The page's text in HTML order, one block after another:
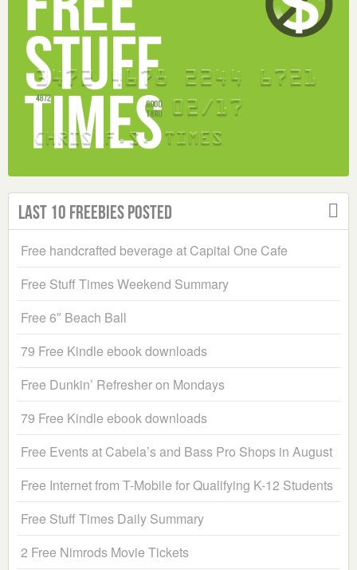
Last 10 Freebies Posted
Free handcrafted beverage at Capital One Cafe
Free Stuff Times Weekend Summary
Free 6″ Beach Ball
79 Free Kindle ebook downloads
Free Dunkin’ Refresher on Mondays
79 Free Kindle ebook downloads
Free Events at Cabela’s and Bass Pro Shops in August
Free Internet from T-Mobile for Qualifying K-12 Students
Free Stuff Times Daily Summary
2 Free Nimrods Movie Tickets